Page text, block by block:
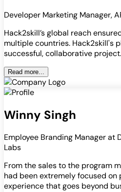
Developer Marketing Manager,
Hack2skill’s global reach
multiple countries. Hack2skill's
successful, collaborative project.
Read more...
Winny Singh
Employee Branding Manager at
Labs
From the sales to the program
had been extremely focused on
experience that goes beyond